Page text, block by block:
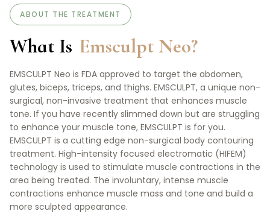
ABOUT THE TREATMENT
What Is Emsculpt Neo?
EMSCULPT Neo is FDA approved to target the abdomen,
glutes, biceps, triceps, and thighs. EMSCULPT, a unique non-
surgical, non-invasive treatment that enhances muscle
tone. If you have recently slimmed down but are struggling
to enhance your muscle tone, EMSCULPT is for you.
EMSCULPT is a cutting edge non-surgical body contouring
treatment. High-intensity focused electromatic (HIFEM)
technology is used to stimulate muscle contractions in the
area being treated. The involuntary, intense muscle
contractions enhance muscle mass and tone and build a
more sculpted appearance.